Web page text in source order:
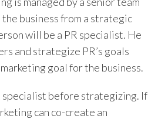
business from a strategic
will be a PR specialist. He
and strategize PR’s goals
goal for the business.
specialist before strategizing. If
can co-create an